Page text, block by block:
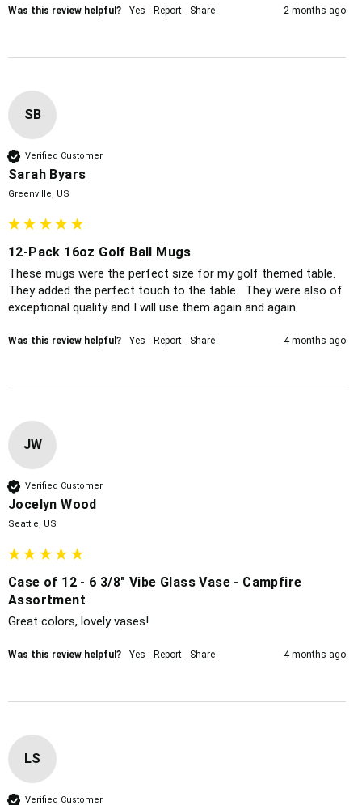
Was this review helpful? Yes Report Share 2 months ago
SB
Verified Customer
Sarah Byars
Greenville, US
12-Pack 16oz Golf Ball Mugs
These mugs were the perfect size for my golf themed table.
They added the perfect touch to the table.  They were also of
exceptional quality and I will use them again and again.
Was this review helpful? Yes Report Share 4 months ago
JW
Verified Customer
Jocelyn Wood
Seattle, US
Case of 12 - 6 3/8" Vibe Glass Vase - Campfire
Assortment
Great colors, lovely vases!
Was this review helpful? Yes Report Share 4 months ago
LS
Verified Customer